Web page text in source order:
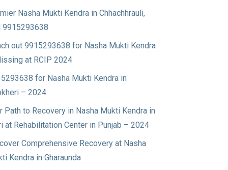
Nasha Mukti Kendra in Chhachhrauli,
9915293638
out 9915293638 for Nasha Mukti Kendra
at RCIP 2024
for Nasha Mukti Kendra in
– 2024
Path to Recovery in Nasha Mukti Kendra in
at Rehabilitation Center in Punjab – 2024
Comprehensive Recovery at Nasha
Kendra in Gharaunda